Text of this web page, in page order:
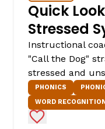
Quick
Stressed
Instructional
"Call the Dog"
stressed and
PHONICS
WORD RECOGNITION
Add to Favorites